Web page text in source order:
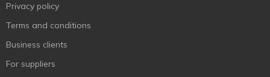
Privacy policy
Terms and conditions
Business clients
For suppliers